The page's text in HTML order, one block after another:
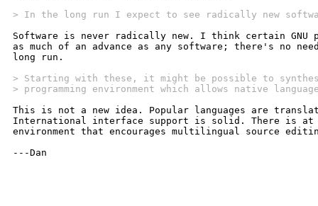
> In the long run I expect to see radically new
Software is never radically new. I think certain GNU
as much of an advance as any software; there's no
long run.
> Starting with these, it might be possible to
> programming environment which allows native
This is not a new idea. Popular languages are
International interface support is solid. There is at
environment that encourages multilingual source
---Dan